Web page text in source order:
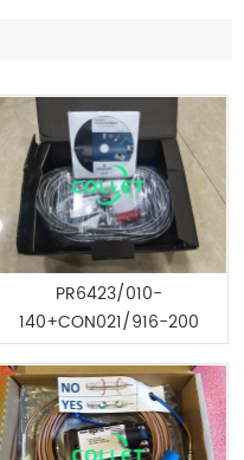
PR6423/010-
140+CON021/916-200
EMERSON Vibration Sensor